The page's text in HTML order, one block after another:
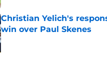
Christian Yelich's
win over Paul Skenes
Published by on Invalid Date